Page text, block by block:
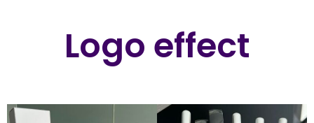
Logo effect